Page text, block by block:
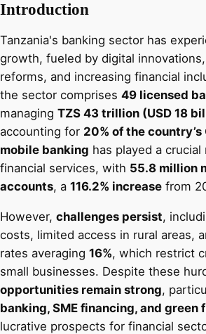
Introduction
Tanzania's banking sector has
growth, fueled by digital
reforms, and increasing financial
the sector comprises 49 licensed
managing TZS 43 trillion (USD 18
accounting for 20% of the country’s
mobile banking has played a
financial services, with 55.8 million
accounts, a 116.2% increase from
However, challenges persist,
costs, limited access in rural areas,
rates averaging 16%, which restrict
small businesses. Despite these
opportunities remain strong,
banking, SME financing, and green
lucrative prospects for financial